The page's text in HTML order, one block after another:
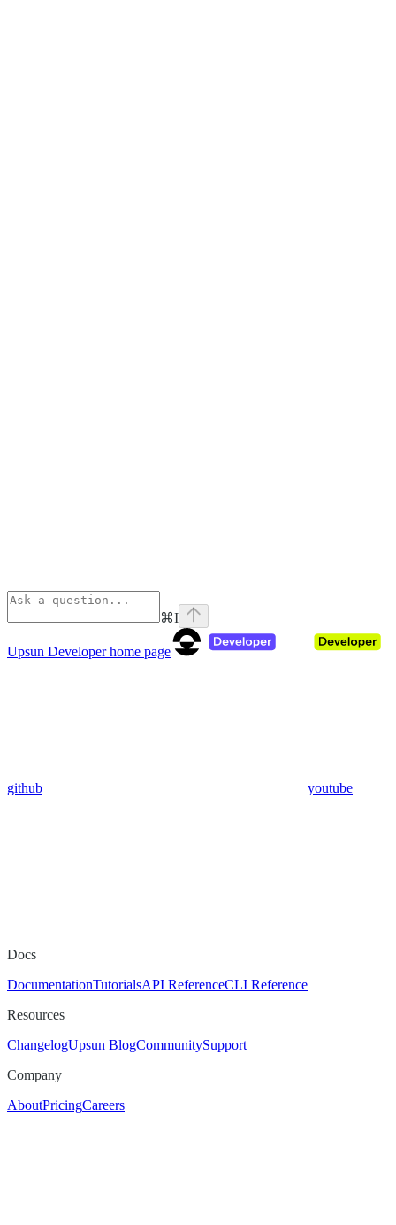
⌘I
Upsun Developerhome page
github youtube
Docs
DocumentationTutorialsAPI ReferenceCLI Reference
Resources
ChangelogUpsun BlogCommunitySupport
Company
AboutPricingCareers